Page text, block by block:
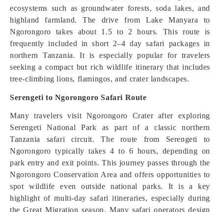
ecosystems such as groundwater forests, soda lakes, and
highland farmland. The drive from Lake Manyara to
Ngorongoro takes about 1.5 to 2 hours. This route is
frequently included in short 2–4 day safari packages in
northern Tanzania. It is especially popular for travelers
seeking a compact but rich wildlife itinerary that includes
tree-climbing lions, flamingos, and crater landscapes.
Serengeti to Ngorongoro Safari Route
Many travelers visit Ngorongoro Crater after exploring
Serengeti National Park as part of a classic northern
Tanzania safari circuit. The route from Serengeti to
Ngorongoro typically takes 4 to 6 hours, depending on
park entry and exit points. This journey passes through the
Ngorongoro Conservation Area and offers opportunities to
spot wildlife even outside national parks. It is a key
highlight of multi-day safari itineraries, especially during
the Great Migration season. Many safari operators design